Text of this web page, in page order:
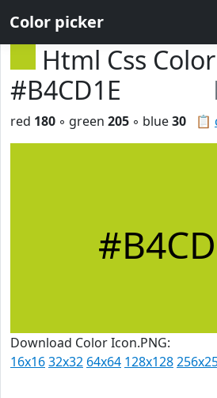
Color picker
Html Css
#B4CD1E
📋
red 180 ◦ green 205 ◦ blue30
Download Color Icon.PNG:
16x1632x32 64x64 128x128